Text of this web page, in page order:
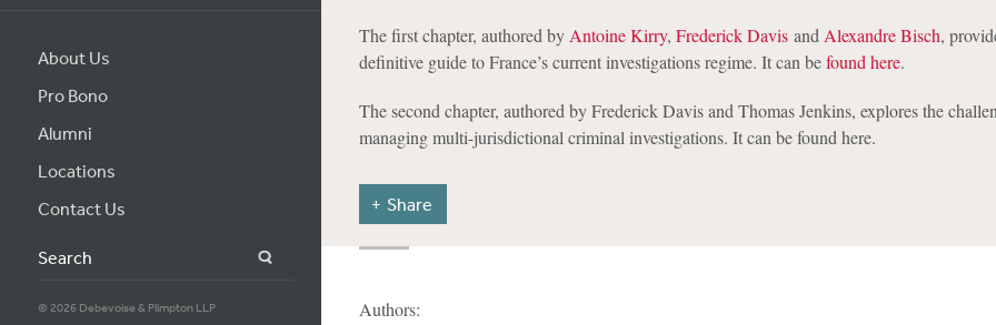
About Us
Pro Bono
Alumni
Locations
Contact Us
Search
© 2026 Debevoise & Plimpton LLP
The first chapter, authored by Antoine Kirry, Frederick Davisand Alexandre Bisch,
definitive guide to France’s current investigations regime. It can befound here.
The second chapter, authored by Frederick Davis and Thomas Jenkins, explores the
managing multi-jurisdictional criminal investigations. It can be found here.
Share
Authors: